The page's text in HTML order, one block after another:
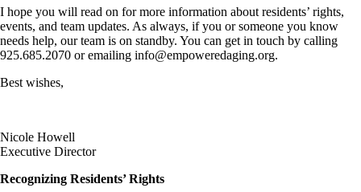
I hope you will read on for more information about residents’ rights,
events, and team updates. As always, if you or someone you know
needs help, our team is on standby. You can get in touch by calling
925.685.2070 or emailing info@empoweredaging.org.
Best wishes,
Nicole Howell
Executive Director
Recognizing Residents’ Rights